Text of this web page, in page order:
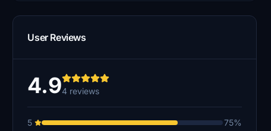
User Reviews
4.94 reviews
5
75%